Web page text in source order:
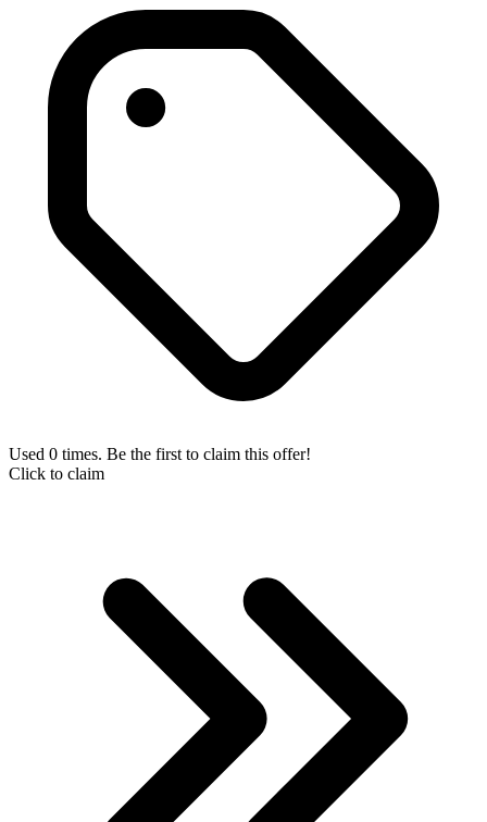
Used 0 times. Be the first to claim this offer!
Click to claim